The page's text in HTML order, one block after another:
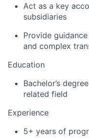
Act as a key
subsidiaries
Provide
and complex
Education
Bachelor’s
related field
Experience
5+ years of